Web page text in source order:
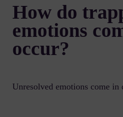
How do
emotions
occur?
Unresolved emotions come in